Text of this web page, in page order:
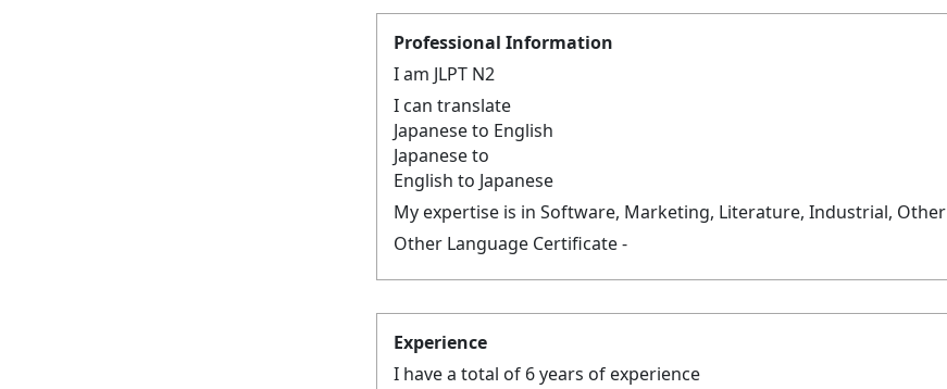
Professional Information
I am JLPT N2
I can translate
Japanese to English
Japanese to
English to Japanese
My expertise is in Software, Marketing, Literature, Industrial, Other
Other Language Certificate -
Experience
I have a total of 6 years of experience